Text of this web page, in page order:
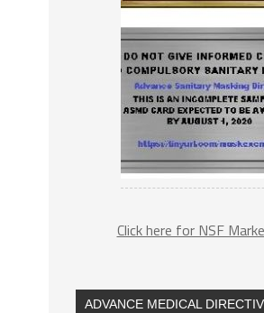
Click here for NSF
ADVANCE MEDICAL